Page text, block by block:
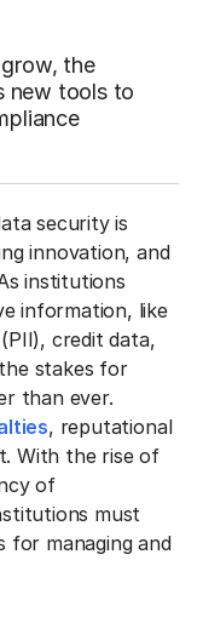
the
new tools to
security is
innovation, and
institutions
information, like
credit data,
stakes for
than ever.
, reputational
With the rise of
of
must
for managing and